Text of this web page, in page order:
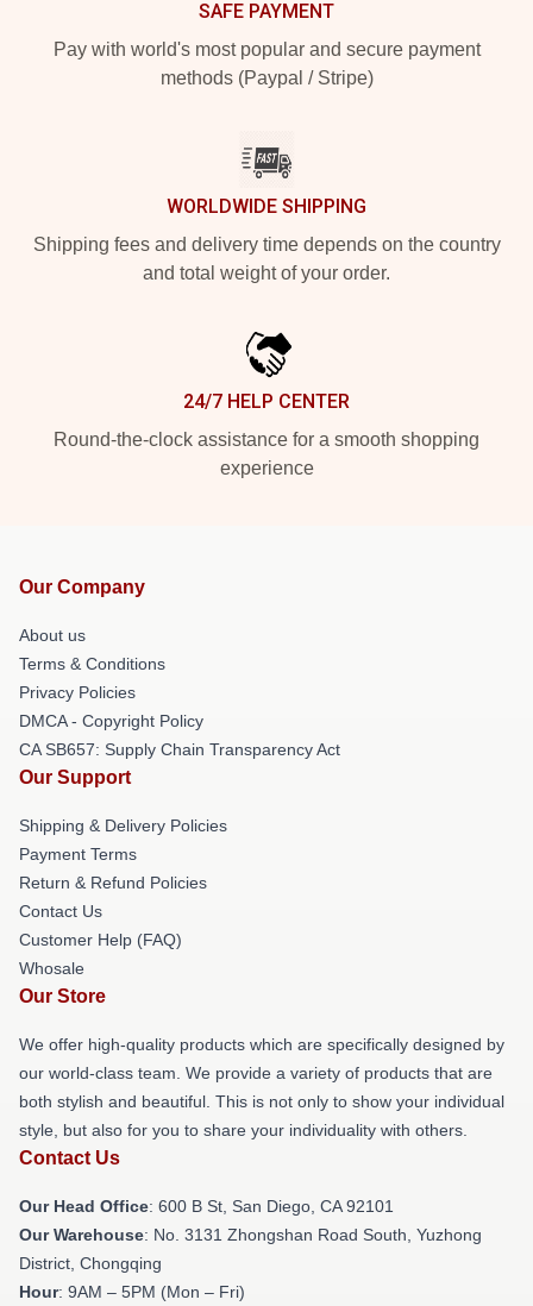
SAFE PAYMENT
Pay with world's most popular and secure payment
methods (Paypal / Stripe)
WORLDWIDE SHIPPING
Shipping fees and delivery time depends on the country
and total weight of your order.
24/7 HELP CENTER
Round-the-clock assistance for a smooth shopping
experience
Our Company
About us
Terms & Conditions
Privacy Policies
DMCA - Copyright Policy
CA SB657: Supply Chain Transparency Act
Our Support
Shipping & Delivery Policies
Payment Terms
Return & Refund Policies
Contact Us
Customer Help (FAQ)
Whosale
Our Store
We offer high-quality products which are specifically designed by
our world-class team. We provide a variety of products that are
both stylish and beautiful. This is not only to show your individual
style, but also for you to share your individuality with others.
Contact Us
Our Head Office: 600 B St, San Diego, CA 92101
Our Warehouse: No. 3131 Zhongshan Road South, Yuzhong
District, Chongqing
Hour: 9AM – 5PM (Mon – Fri)